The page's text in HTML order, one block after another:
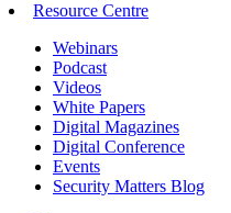
Resource Centre
Webinars
Podcast
Videos
White Papers
Digital Magazines
Digital Conference
Events
Security Matters Blog